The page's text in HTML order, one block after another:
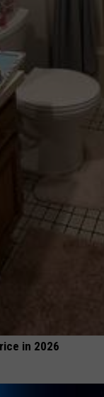
in 2026